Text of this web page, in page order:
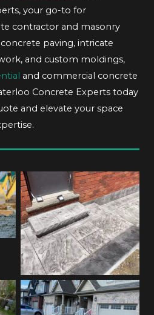
your go-to for
contractor and masonry
paving, intricate
and custom moldings,
and commercial concrete
Concrete Experts today
and elevate your space